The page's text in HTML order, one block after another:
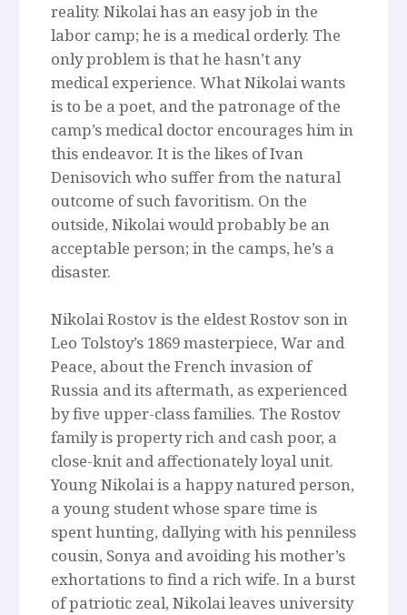
reality. Nikolai has an easy job in the
labor camp; he is a medical orderly. The
only problem is that he hasn’t any
medical experience. What Nikolai wants
is to be a poet, and the patronage of the
camp’s medical doctor encourages him in
this endeavor. It is the likes of Ivan
Denisovich who suffer from the natural
outcome of such favoritism. On the
outside, Nikolai would probably be an
acceptable person; in the camps, he’s a
disaster.
Nikolai Rostov is the eldest Rostov son in
Leo Tolstoy’s 1869 masterpiece, War and
Peace, about the French invasion of
Russia and its aftermath, as experienced
by five upper-class families. The Rostov
family is property rich and cash poor, a
close-knit and affectionately loyal unit.
Young Nikolai is a happy natured person,
a young student whose spare time is
spent hunting, dallying with his penniless
cousin, Sonya and avoiding his mother’s
exhortations to find a rich wife. In a burst
of patriotic zeal, Nikolai leaves university